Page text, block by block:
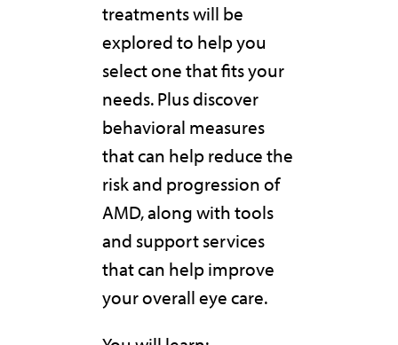
treatments will be
explored to help you
select one that fits your
needs. Plus discover
behavioral measures
that can help reduce the
risk and progression of
AMD, along with tools
and support services
that can help improve
your overall eye care.